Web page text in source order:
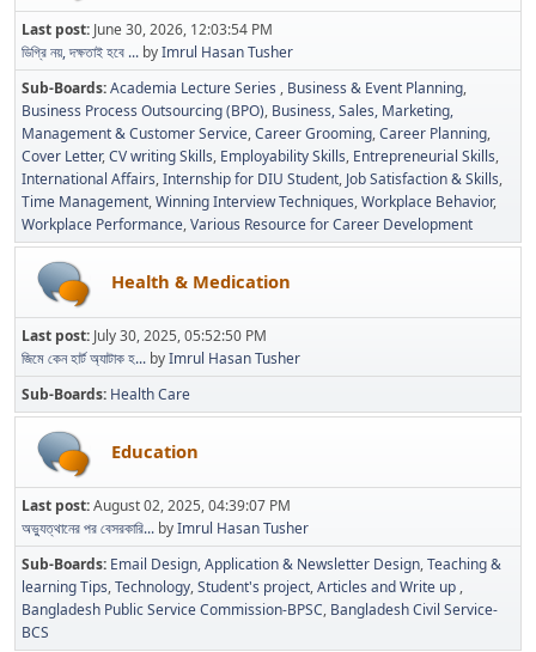
Last post: June 30, 2026, 12:03:54 PM
ডিগ্রি নয়, দক্ষতাই হবে ... byImrul Hasan Tusher
Sub-Boards Academia Lecture Series
Business & Event Planning
Business Process Outsourcing (BPO) Business, Sales, Marketing,
Management & Customer Service Career Grooming Career Planning
Cover Letter CV writing Skills Employability Skills Entrepreneurial Skills
International Affairs Internship for DIU Student Job Satisfaction & Skills
Time Management Winning Interview Techniques Workplace Behavior
Workplace Performance Various Resource for Career Development
Health & Medication
Last post: July 30, 2025, 05:52:50 PM
জিমে কেন হার্ট অ্যাটাক হ... byImrul Hasan Tusher
Sub-Boards Health Care
Education
Last post:August 02, 2025, 04:39:07 PM
অভ্যুত্থানের পর বেসরকারি... byImrul Hasan Tusher
Sub-Boards Email Design, Application & Newsletter Design Teaching &
learning Tips Technology Student's project Articles and Write up
Bangladesh Public Service Commission-BPSC Bangladesh Civil Service-
BCS